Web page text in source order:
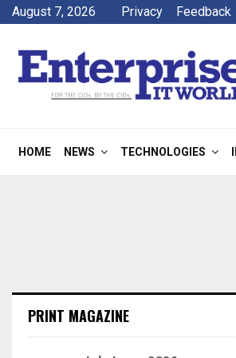
August 7, 2026 Privacy Feedback
HOME NEWS TECHNOLOGIES
PRINT MAGAZINE